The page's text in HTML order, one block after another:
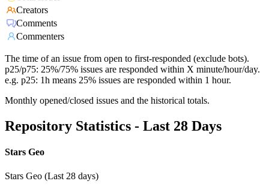
Creators
Comments
Commenters
The time of an issue from open to first-responded (exclude bots).
p25/p75: 25%/75% issues are responded within X minute/hour/day.
e.g. p25: 1h means 25% issues are responded within 1 hour.
Monthly opened/closed issues and the historical totals.
Repository Statistics - Last 28 Days
Stars Geo
Stars Geo (Last 28 days)